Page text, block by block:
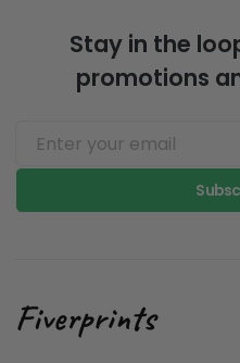
Stay in the
promotions